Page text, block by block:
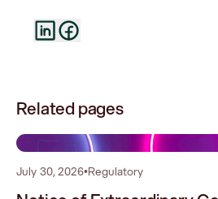
Related pages
0
July 30, 2026•Regulatory